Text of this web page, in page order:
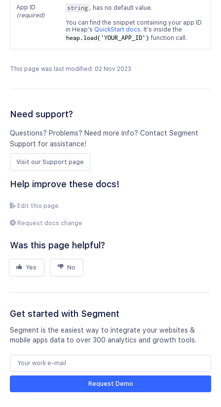
App ID
(required)
string , has no default value.
You can find the snippet containing your app ID
in Heap’s QuickStart docs. It’s inside the
heap.load('YOUR_APP_ID') function call.
This page was last modified: 02 Nov 2023
Need support?
Questions? Problems? Need more info? Contact Segment
Support for assistance!
Visit our Support page
Help improve these docs!
Edit this page
Request docs change
Was this page helpful?
Yes No
Get started with Segment
Segment is the easiest way to integrate your websites &
mobile apps data to over 300 analytics and growth tools.
Request Demo